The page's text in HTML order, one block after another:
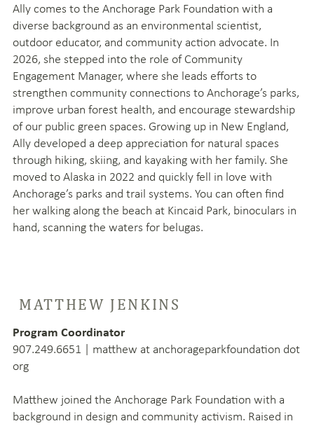
Ally comes to the Anchorage Park Foundation with a
diverse background as an environmental scientist,
outdoor educator, and community action advocate. In
2026, she stepped into the role of Community
Engagement Manager, where she leads efforts to
strengthen community connections to Anchorage’s parks,
improve urban forest health, and encourage stewardship
of our public green spaces. Growing up in New England,
Ally developed a deep appreciation for natural spaces
through hiking, skiing, and kayaking with her family. She
moved to Alaska in 2022 and quickly fell in love with
Anchorage’s parks and trail systems. You can often find
her walking along the beach at Kincaid Park, binoculars in
hand, scanning the waters for belugas.
MATTHEW JENKINS
Program Coordinator
907.249.6651 | matthew at anchorageparkfoundation dot
org
Matthew joined the Anchorage Park Foundation with a
background in design and community activism. Raised in